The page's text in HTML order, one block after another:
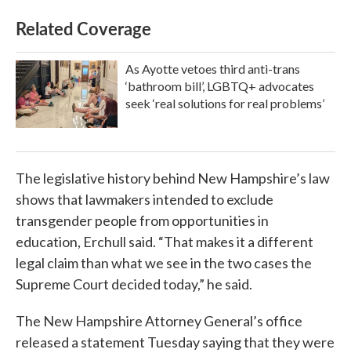
Related Coverage
As Ayotte vetoes third anti-trans
‘bathroom bill’, LGBTQ+ advocates
seek ‘real solutions for real problems’
The legislative history behind New Hampshire’s law
shows that lawmakers intended to exclude
transgender people from opportunities in
education, Erchull said. “That makes it a different
legal claim than what we see in the two cases the
Supreme Court decided today,” he said.
The New Hampshire Attorney General’s office
released a statement Tuesday saying that they were